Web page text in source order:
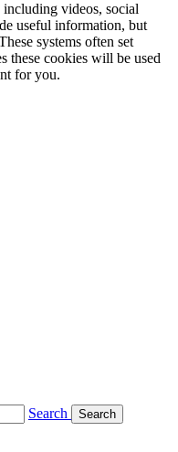
including videos, social
useful information, but
systems often set
these cookies will be used
for you.
Search Search